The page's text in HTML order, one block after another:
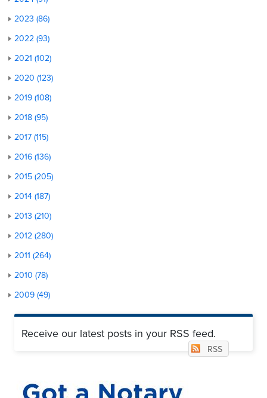
2023 (86)
2022 (93)
2021 (102)
2020 (123)
2019 (108)
2018 (95)
2017 (115)
2016 (136)
2015 (205)
2014 (187)
2013 (210)
2012 (280)
2011 (264)
2010 (78)
2009 (49)
Receive our latest posts in your RSS feed.
RSS